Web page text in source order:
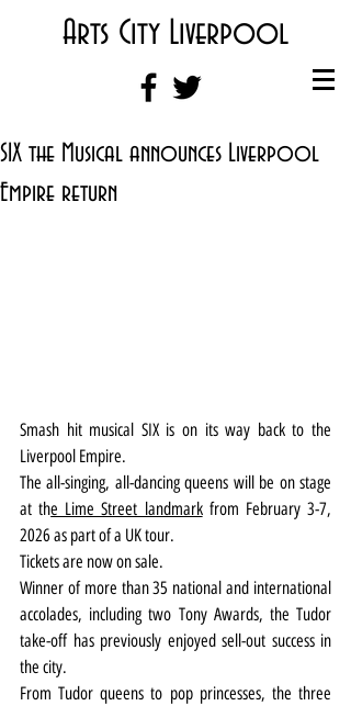
Arts City Liverpool
SIX the Musical announces Liverpool
Empire return
Smash hit musical SIX is on its way back to the
Liverpool Empire.
The all-singing, all-dancing queens will be on stage
at the Lime Street landmark from February 3-7,
2026 as part of a UK tour.
Tickets are now on sale.
Winner of more than 35 national and international
accolades, including two Tony Awards, the Tudor
take-off has previously enjoyed sell-out success in
the city.
From Tudor queens to pop princesses, the three